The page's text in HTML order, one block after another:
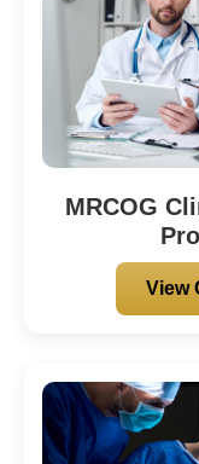
MRCOG
View